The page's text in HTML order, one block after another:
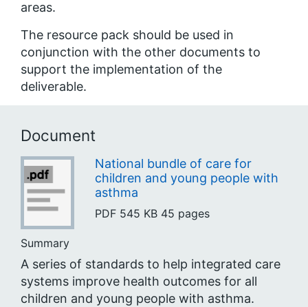
areas.
The resource pack should be used in
conjunction with the other documents to
support the implementation of the
deliverable.
Document
National bundle of care for
children and young people with
asthma
PDF 545 KB 45 pages
Summary
A series of standards to help integrated care
systems improve health outcomes for all
children and young people with asthma.